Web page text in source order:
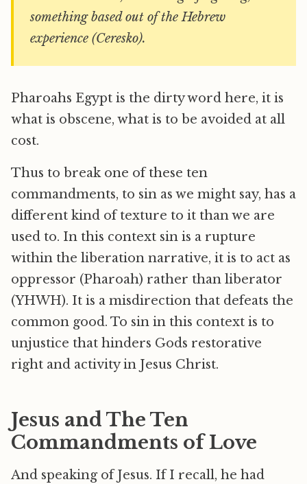
something based out of the Hebrew
experience (Ceresko).
Pharoahs Egypt is the dirty word here, it is
what is obscene, what is to be avoided at all
cost.
Thus to break one of these ten
commandments, to sin as we might say, has a
different kind of texture to it than we are
used to. In this context sin is a rupture
within the liberation narrative, it is to act as
oppressor (Pharoah) rather than liberator
(YHWH). It is a misdirection that defeats the
common good. To sin in this context is to
unjustice that hinders Gods restorative
right and activity in Jesus Christ.
Jesus and The Ten
Commandments of Love
And speaking of Jesus. If I recall, he had